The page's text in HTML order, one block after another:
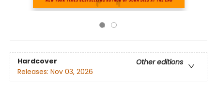
Hardcover
Other editions
Releases: Nov 03, 2026